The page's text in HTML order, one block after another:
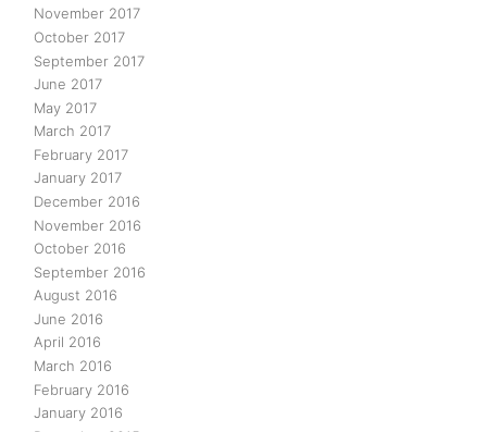
November 2017
October 2017
September 2017
June 2017
May 2017
March 2017
February 2017
January 2017
December 2016
November 2016
October 2016
September 2016
August 2016
June 2016
April 2016
March 2016
February 2016
January 2016